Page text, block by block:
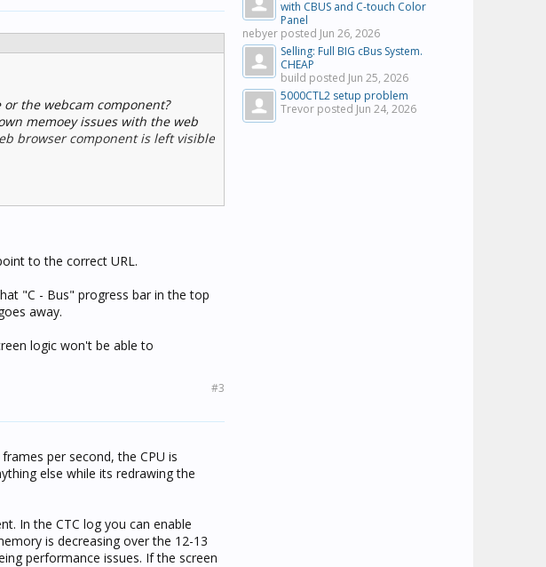
the webcam component?
memoey issues with the web
browser component is left visible
to the correct URL.
"C - Bus" progress bar in the top
away.
logic won't be able to
#3
per second, the CPU is
else while its redrawing the
In the CTC log you can enable
is decreasing over the 12-13
performance issues. If the screen
with CBUS and C-touch Color
Panel
nebyer posted Jun 26, 2026
Selling: Full BIG cBus System.
CHEAP
build posted Jun 25, 2026
5000CTL2 setup problem
Trevor posted Jun 24, 2026